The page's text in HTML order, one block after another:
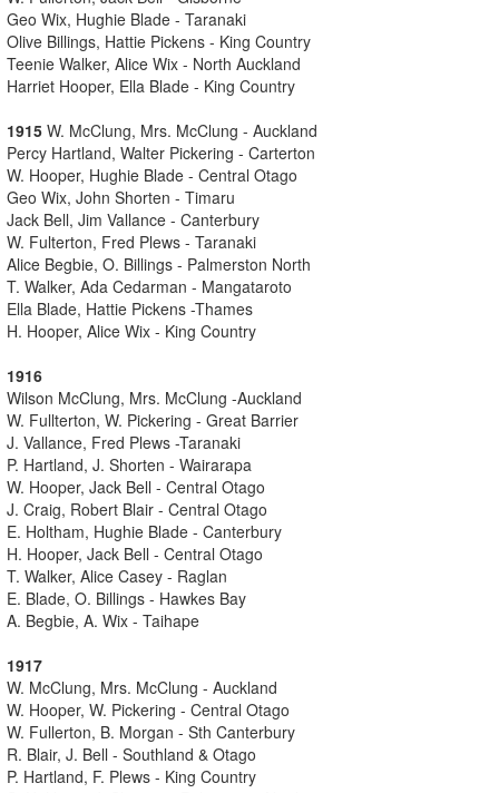
Geo Wix, Hughie Blade - Taranaki
Olive Billings, Hattie Pickens - King Country
Teenie Walker, Alice Wix - North Auckland
Harriet Hooper, Ella Blade - King Country
1915 W. McClung, Mrs. McClung - Auckland
Percy Hartland, Walter Pickering - Carterton
W. Hooper, Hughie Blade - Central Otago
Geo Wix, John Shorten - Timaru
Jack Bell, Jim Vallance - Canterbury
W. Fulterton, Fred Plews - Taranaki
Alice Begbie, O. Billings - Palmerston North
T. Walker, Ada Cedarman - Mangataroto
Ella Blade, Hattie Pickens -Thames
H. Hooper, Alice Wix - King Country
1916
Wilson McClung, Mrs. McClung -Auckland
W. Fullterton, W. Pickering - Great Barrier
J. Vallance, Fred Plews -Taranaki
P. Hartland, J. Shorten - Wairarapa
W. Hooper, Jack Bell - Central Otago
J. Craig, Robert Blair - Central Otago
E. Holtham, Hughie Blade - Canterbury
H. Hooper, Jack Bell - Central Otago
T. Walker, Alice Casey - Raglan
E. Blade, O. Billings - Hawkes Bay
A. Begbie, A. Wix - Taihape
1917
W. McClung, Mrs. McClung - Auckland
W. Hooper, W. Pickering - Central Otago
W. Fullerton, B. Morgan - Sth Canterbury
R. Blair, J. Bell - Southland & Otago
P. Hartland, F. Plews - King Country